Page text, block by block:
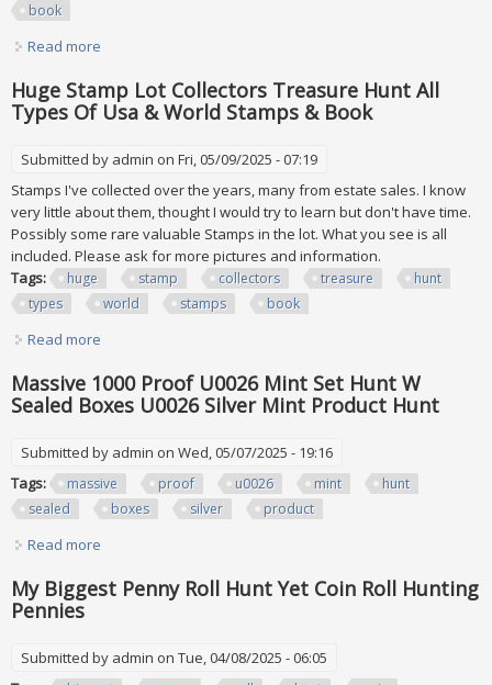
book
Read more
Huge Stamp Lot Collectors Treasure Hunt All
Types Of Usa & World Stamps & Book
Submitted by admin on Fri, 05/09/2025 - 07:19
Stamps I've collected over the years, many from estate sales. I know
very little about them, thought I would try to learn but don't have time.
Possibly some rare valuable Stamps in the lot. What you see is all
included. Please ask for more pictures and information.
Tags:
huge stamp collectors treasure
hunt
types
world stamps book
Read more
Massive 1000 Proof U0026 Mint Set Hunt W
Sealed Boxes U0026 Silver Mint Product Hunt
Submitted by admin on Wed, 05/07/2025 - 19:16
Tags:
massive proof u0026 mint
hunt
sealed
boxes silver product
Read more
My Biggest Penny Roll Hunt Yet Coin Roll Hunting
Pennies
Submitted by admin on Tue, 04/08/2025 - 06:05